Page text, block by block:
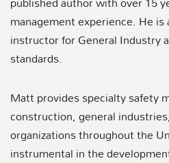
management experience. He
instructor for General Industry
standards.
Matt provides specialty safety
construction, general
organizations throughout the
instrumental in the